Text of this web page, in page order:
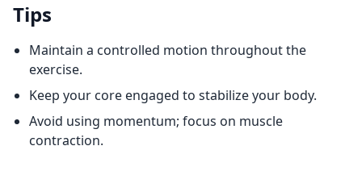
Tips
Maintain a controlled motion throughout the
exercise.
Keep your core engaged to stabilize your body.
Avoid using momentum; focus on muscle
contraction.